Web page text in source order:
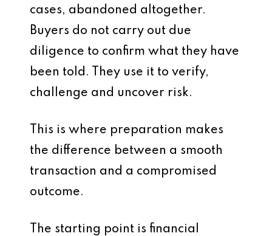
cases, abandoned altogether.
Buyers do not carry out due
diligence to confirm what they have
been told. They use it to verify,
challenge and uncover risk.
This is where preparation makes
the difference between a smooth
transaction and a compromised
outcome.
The starting point is financial